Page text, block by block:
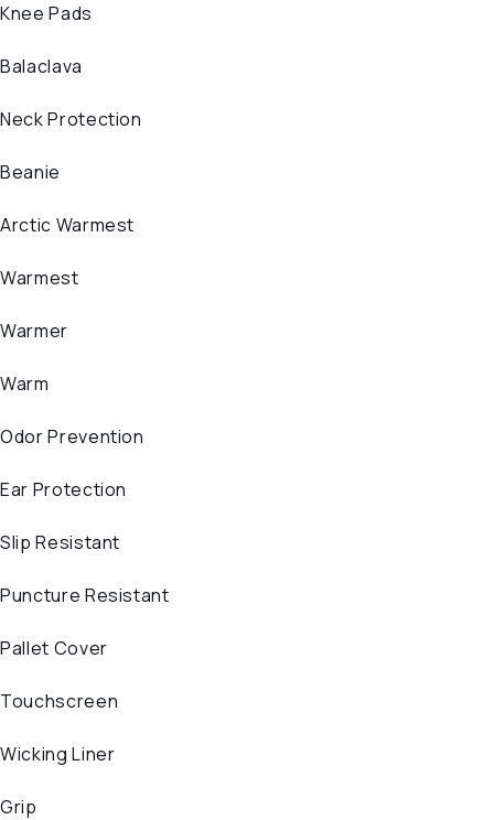
Knee Pads
Balaclava
Neck Protection
Beanie
Arctic Warmest
Warmest
Warmer
Warm
Odor Prevention
Ear Protection
Slip Resistant
Puncture Resistant
Pallet Cover
Touchscreen
Wicking Liner
Grip